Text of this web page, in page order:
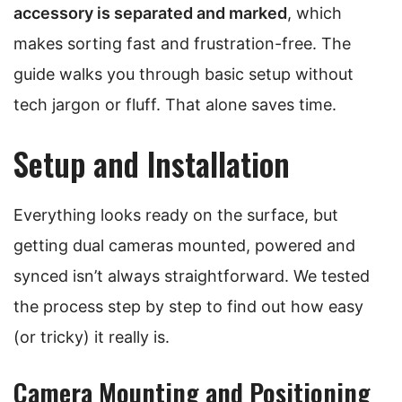
accessory is separated and marked, which
makes sorting fast and frustration-free. The
guide walks you through basic setup without
tech jargon or fluff. That alone saves time.
Setup and Installation
Everything looks ready on the surface, but
getting dual cameras mounted, powered and
synced isn’t always straightforward. We tested
the process step by step to find out how easy
(or tricky) it really is.
Camera Mounting and Positioning